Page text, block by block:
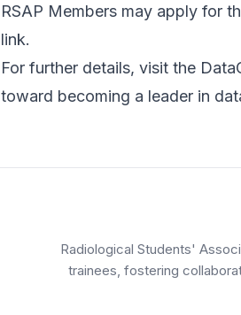
RSAP Members may apply for
link.
For further details, visit the
toward becoming a leader in
Radiological Students'
trainees, fostering